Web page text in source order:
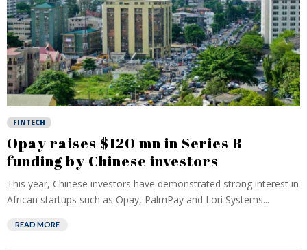
FINTECH
Opay raises $120 mn in Series B
funding by Chinese investors
This year, Chinese investors have demonstrated strong interest in
African startups such as Opay, PalmPay and Lori Systems...
READ MORE